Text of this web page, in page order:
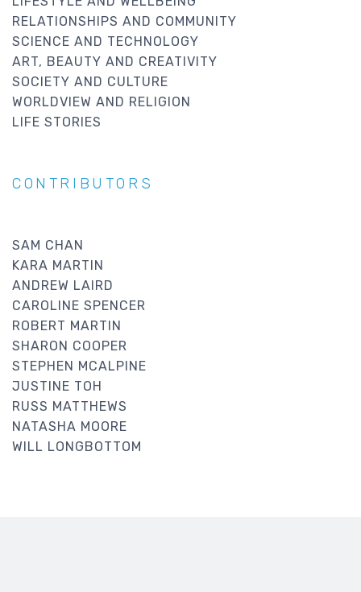
RELATIONSHIPS AND COMMUNITY
SCIENCE AND TECHNOLOGY
ART, BEAUTY AND CREATIVITY
SOCIETY AND CULTURE
WORLDVIEW AND RELIGION
LIFE STORIES
CONTRIBUTORS
SAM CHAN
KARA MARTIN
ANDREW LAIRD
CAROLINE SPENCER
ROBERT MARTIN
SHARON COOPER
STEPHEN MCALPINE
JUSTINE TOH
RUSS MATTHEWS
NATASHA MOORE
WILL LONGBOTTOM